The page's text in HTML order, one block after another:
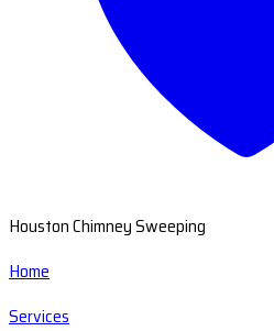
Houston Chimney Sweeping
Home
Services